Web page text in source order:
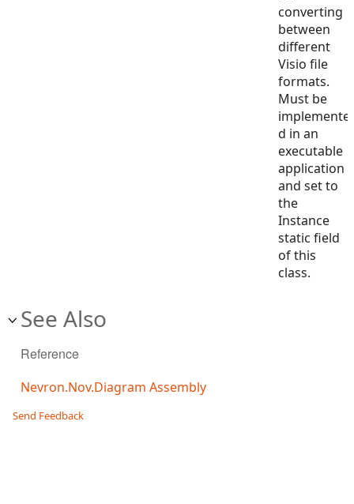
converting
between
different
Visio file
formats.
Must be
implemente
d in an
executable
application
and set to
the
Instance
static field
of this
class.
See Also
Reference
Nevron.Nov.Diagram Assembly
Send Feedback